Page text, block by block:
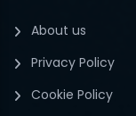
About us
Privacy Policy
Cookie Policy